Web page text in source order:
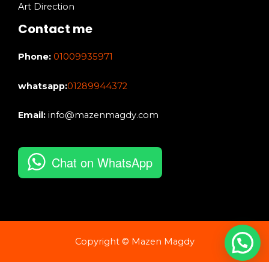
Art Direction
Contact me
Phone: 01009935971
whatsapp:01289944372
Email: info@mazenmagdy.com
Chat on WhatsApp
Copyright © Mazen Magdy